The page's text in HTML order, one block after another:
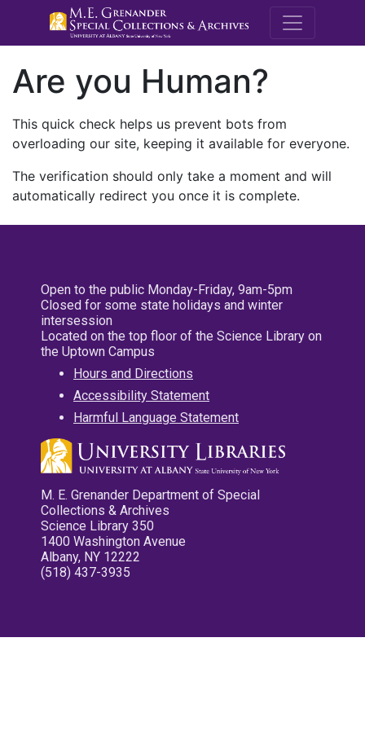
M.E.
Are you Human?
This quick check helps us prevent bots from
overloading our site, keeping it available for everyone.
The verification should only take a moment and will
automatically redirect you once it is complete.
Open to the public Monday-Friday, 9am-5pm
Closed for some state holidays and winter
intersession
Located on the top floor of the Science Library on
the Uptown Campus
Hours and Directions
Accessibility Statement
Harmful Language Statement
M. E. Grenander Department of Special
Collections & Archives
Science Library 350
1400 Washington Avenue
Albany, NY 12222
(518) 437-3935